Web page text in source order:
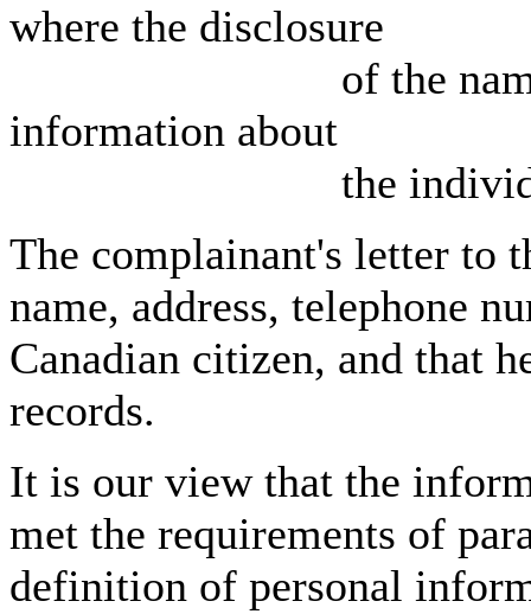
where the disclosure
of the name
information about
the
The complainant's letter to
name, address, telephone
Canadian citizen, and that
records.
It is our view that the
met the requirements of
definition of personal